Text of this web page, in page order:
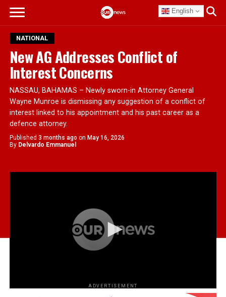
English
NATIONAL
New AG Addresses Conflict of
Interest Concerns
NASSAU, BAHAMAS – Newly sworn-in Attorney General
Wayne Munroe is dismissing any suggestion of a conflict of
interest linked to his appointment and his past career as a
defence attorney.
Published 3 months ago on May 16, 2026
By Delvardo Emmanuel
ADVERTISEMENT